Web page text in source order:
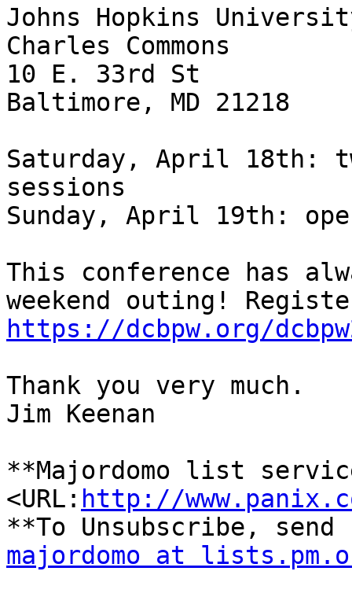
Johns Hopkins
Charles Commons
10 E. 33rd St
Baltimore, MD 21218
Saturday, April 18th:
sessions
Sunday, April 19th:
This conference has
https://dcbpw.org/
Thank you very much.
Jim Keenan
**Majordomo list
<URL: http://
majordomo at